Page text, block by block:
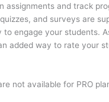
assignments and track
and surveys are
to engage your students.
added way to rate your
not available for PRO